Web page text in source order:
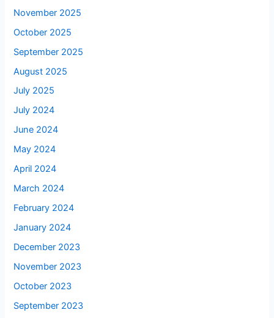
November 2025
October 2025
September 2025
August 2025
July 2025
July 2024
June 2024
May 2024
April 2024
March 2024
February 2024
January 2024
December 2023
November 2023
October 2023
September 2023